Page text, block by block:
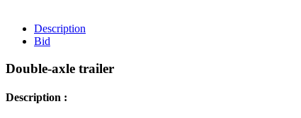
Description
Bid
Double-axle trailer
Description :